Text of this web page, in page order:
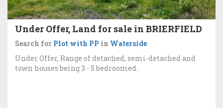
Under Offer, Land for sale in BRIERFIELD
Search for Plot with PP in Waterside
Under Offer, Range of detached, semi-detached and
town houses being 3 - 5 bedroomed.